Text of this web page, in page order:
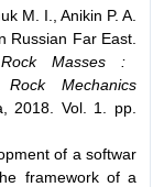
M. I., Anikin P. A.
Russian Far East.
Masses :
Mechanics
2018. Vol. 1. pp.
of a softwar
framework of a